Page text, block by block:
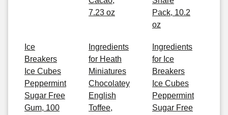
7.23 oz
Pack, 10.2
oz
Ice
Breakers
Ice Cubes
Peppermint
Sugar Free
Gum, 100
Ingredients
for Heath
Miniatures
Chocolatey
English
Toffee,
Ingredients
for Ice
Breakers
Ice Cubes
Peppermint
Sugar Free